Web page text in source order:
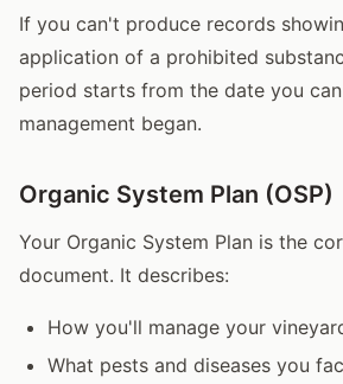
If you can't produce records
application of a prohibited
period starts from the date you
management began.
Organic System Plan (OSP)
Your Organic System Plan is the
document. It describes:
How you'll manage your
What pests and diseases you